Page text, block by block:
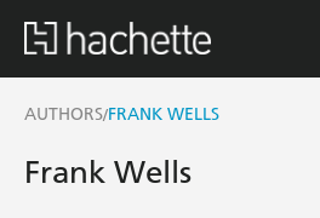
AUTHORS/FRANK WELLS
Frank Wells